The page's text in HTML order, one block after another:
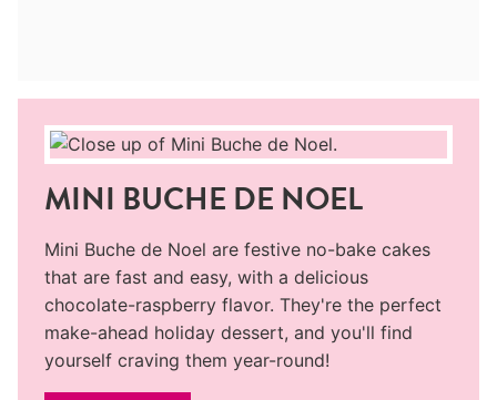
MINI BUCHE DE NOEL
Mini Buche de Noel are festive no-bake cakes
that are fast and easy, with a delicious
chocolate-raspberry flavor. They're the perfect
make-ahead holiday dessert, and you'll find
yourself craving them year-round!